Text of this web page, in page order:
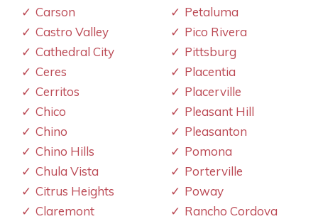
Carson
Castro Valley
Cathedral City
Ceres
Cerritos
Chico
Chino
Chino Hills
Chula Vista
Citrus Heights
Claremont
Petaluma
Pico Rivera
Pittsburg
Placentia
Placerville
Pleasant Hill
Pleasanton
Pomona
Porterville
Poway
Rancho Cordova